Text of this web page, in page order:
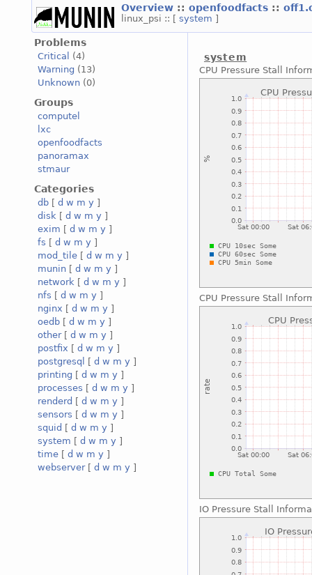
Overview :: openfoodfacts ::
linux_psi :: [ system ]
Problems
Critical
(4)
Warning (13)
Unknown (0)
Groups
computel
lxc
openfoodfacts
panoramax
stmaur
Categories
db [ d w m y ]
disk [ d w m y ]
exim [ d w m y ]
fs [ d w m y ]
mod_tile [ d w m y ]
munin [ d w m y ]
network [ d w m y ]
nfs [ d w m y ]
nginx [ d w m y ]
oedb [ d w m y ]
other[ d w m y ]
postfix [ d w m y ]
postgresql
[ d w m y ]
printing [ d w m y ]
processes [ d w m y ]
renderd [ d w m y ]
sensors [ d w m y ]
squid [ d w m y ]
system [ d w m y ]
time [ d w m y ]
webserver[ d w m y ]
system
CPU Pressure Stall
CPU Pressure Stall
IO Pressure Stall